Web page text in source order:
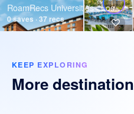
RoamRecs Universities · Los Angeles
0 saves · 37 recs
KEEP EXPLORING
More